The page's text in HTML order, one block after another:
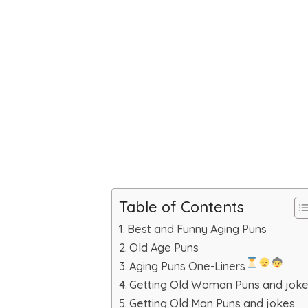
Table of Contents
Best and Funny Aging Puns
Old Age Puns
Aging Puns One-Liners
Getting Old Woman Puns and
Getting Old Man Puns and jokes